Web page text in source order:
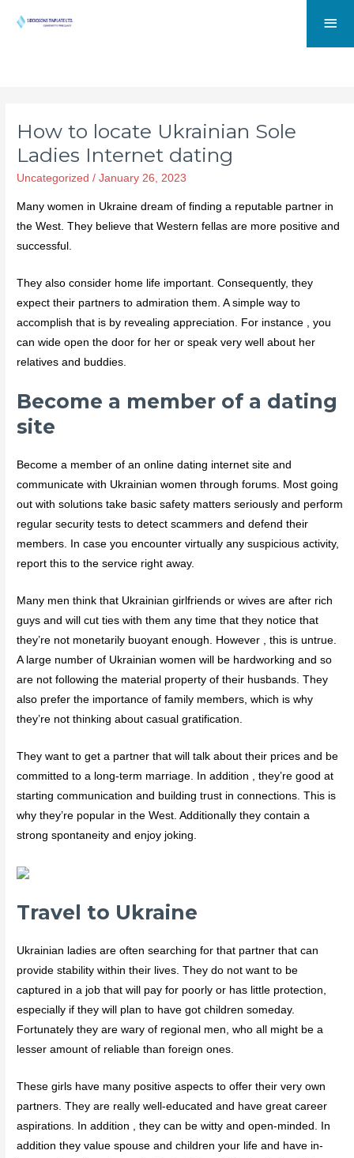
How to locate Ukrainian Sole
Ladies Internet dating
Uncategorized /January 26, 2023
Many women in Ukraine dream of finding a reputable partner in
the West. They believe that Western fellas are more positive and
successful.
They also consider home life important. Consequently, they
expect their partners to admiration them. A simple way to
accomplish that is by revealing appreciation. For instance , you
can wide open the door for her or speak very well about her
relatives and buddies.
Become a member of a dating
site
Become a member of an online dating internet site and
communicate with Ukrainian women through forums. Most going
out with solutions take basic safety matters seriously and perform
regular security tests to detect scammers and defend their
members. In case you encounter virtually any suspicious activity,
report this to the service right away.
Many men think that Ukrainian girlfriends or wives are after rich
guys and will cut ties with them any time that they notice that
they’re not monetarily buoyant enough. However , this is untrue.
A large number of Ukrainian women will be hardworking and so
are not following the material property of their husbands. They
also prefer the importance of family members, which is why
they’re not thinking about casual gratification.
They want to get a partner that will talk about their prices and be
committed to a long-term marriage. In addition , they’re good at
starting communication and building trust in connections. This is
why they’re popular in the West. Additionally they contain a
strong spontaneity and enjoy joking.
Travel to Ukraine
Ukrainian ladies are often searching for that partner that can
provide stability within their lives. They do not want to be
captured in a job that will pay for poorly or has little protection,
especially if they will plan to have got children someday.
Fortunately they are wary of regional men, who all might be a
lesser amount of reliable than foreign ones.
These girls have many positive aspects to offer their very own
partners. They are really well-educated and have great career
aspirations. In addition , they can be witty and open-minded. In
addition they value spouse and children your life and have in-